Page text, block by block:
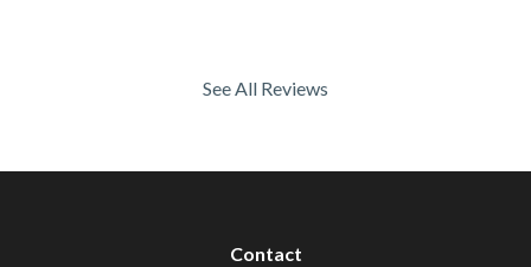
See All Reviews
Contact